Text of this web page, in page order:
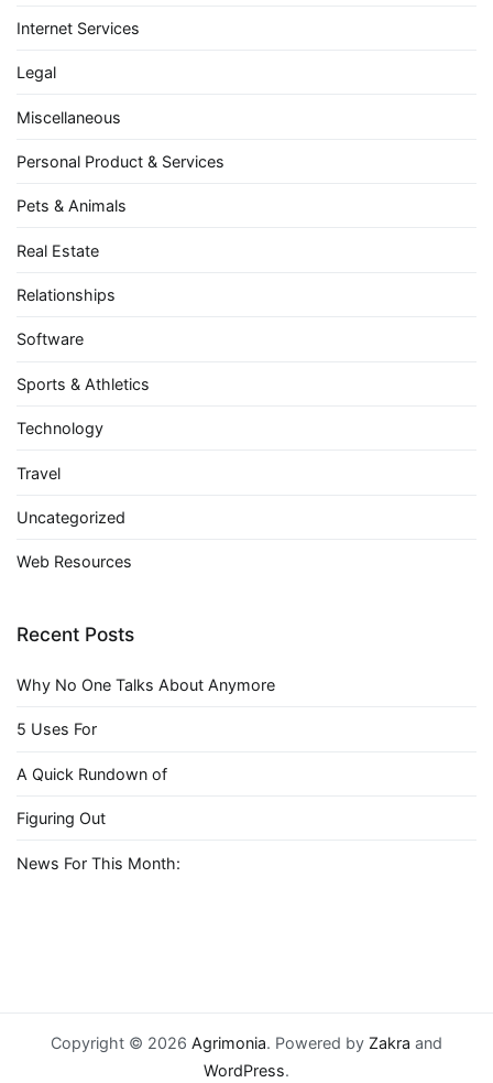
Internet Services
Legal
Miscellaneous
Personal Product & Services
Pets & Animals
Real Estate
Relationships
Software
Sports & Athletics
Technology
Travel
Uncategorized
Web Resources
Recent Posts
Why No One Talks About Anymore
5 Uses For
A Quick Rundown of
Figuring Out
News For This Month:
Copyright © 2026 Agrimonia. Powered by Zakra and
WordPress.